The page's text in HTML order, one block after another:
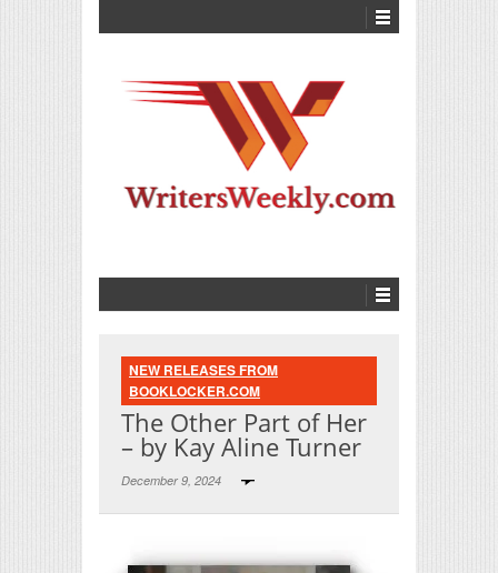
NEW RELEASES FROM
BOOKLOCKER.COM
The Other Part of Her
– by Kay Aline Turner
December 9, 2024